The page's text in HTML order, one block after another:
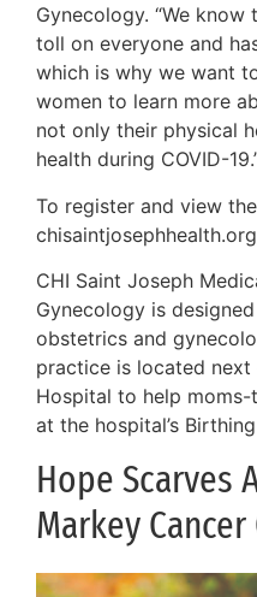
Gynecology. “We
toll on everyone and
which is why we want
women to learn more
not only their physical
health during COVID-
To register and view
CHI Saint Joseph
Gynecology is
obstetrics and
practice is located
Hospital to help
at the hospital’s
Hope Scarves
Markey